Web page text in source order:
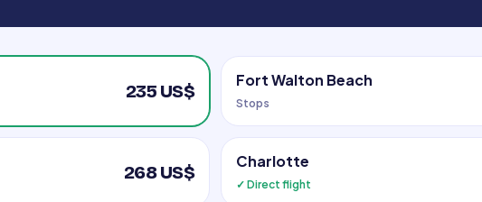
235 US$
Fort Walton Beach
Stops
268 US$
Charlotte
✓ Direct flight